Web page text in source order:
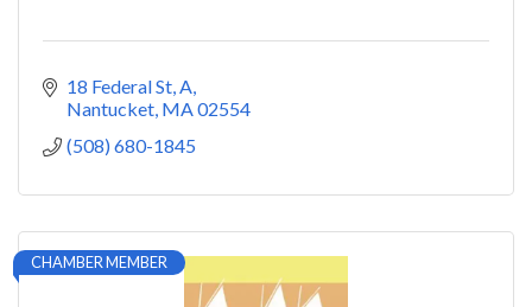
18 Federal St, A
Nantucket MA02554
(508) 680-1845
CHAMBER MEMBER